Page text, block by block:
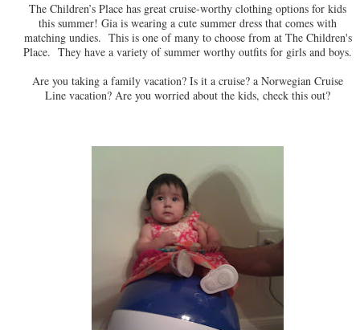
The Children’s Place has great cruise-worthy clothing options for kids
this summer! Gia is wearing a cute summer dress that comes with
matching undies. This is one of many to choose from at The Children's
Place. They have a variety of summer worthy outfits for girls and boys.
Are you taking a family vacation? Is it a cruise? a Norwegian Cruise
Line vacation? Are you worried about the kids, check this out?